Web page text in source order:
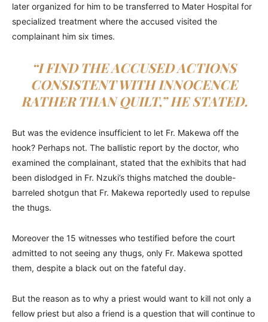
later organized for him to be transferred to Mater Hospital for
specialized treatment where the accused visited the
complainant him six times.
“I FIND THE ACCUSED ACTIONS
CONSISTENT WITH INNOCENCE
RATHER THAN QUILT,” HE STATED.
But was the evidence insufficient to let Fr. Makewa off the
hook? Perhaps not. The ballistic report by the doctor, who
examined the complainant, stated that the exhibits that had
been dislodged in Fr. Nzuki’s thighs matched the double-
barreled shotgun that Fr. Makewa reportedly used to repulse
the thugs.
Moreover the 15 witnesses who testified before the court
admitted to not seeing any thugs, only Fr. Makewa spotted
them, despite a black out on the fateful day.
But the reason as to why a priest would want to kill not only a
fellow priest but also a friend is a question that will continue to